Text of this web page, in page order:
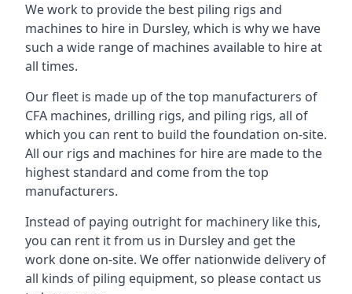
We work to provide the best piling rigs and
machines to hire in Dursley, which is why we have
such a wide range of machines available to hire at
all times.
Our fleet is made up of the top manufacturers of
CFA machines, drilling rigs, and piling rigs, all of
which you can rent to build the foundation on-site.
All our rigs and machines for hire are made to the
highest standard and come from the top
manufacturers.
Instead of paying outright for machinery like this,
you can rent it from us in Dursley and get the
work done on-site. We offer nationwide delivery of
all kinds of piling equipment, so please contact us